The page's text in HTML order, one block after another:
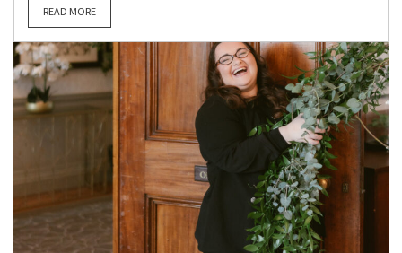
READ MORE